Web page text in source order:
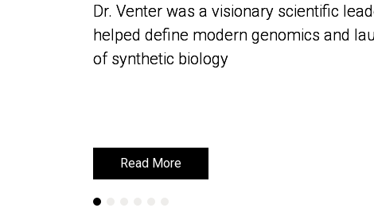
Dr. Venter was a visionary scientific
helped define modern genomics and
of synthetic biology
Read More
Dr. Venter was a visionary scientific
helped define modern genomics and
of synthetic biology
Read More